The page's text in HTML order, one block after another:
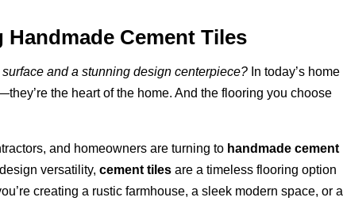
Cement Tiles
and a stunning design centerpiece? In today’s home
the heart of the home. And the flooring you choose
and homeowners are turning to handmade cement
versatility,cement tiles are a timeless flooring option
creating a rustic farmhouse, a sleek modern space, or a